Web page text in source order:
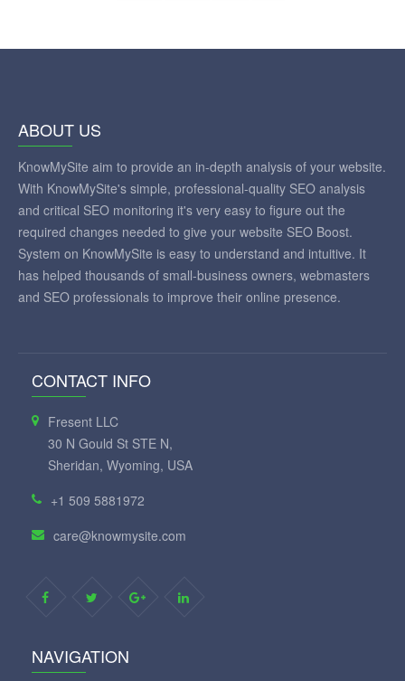
ABOUT US
KnowMySite aim to provide an in-depth analysis of your website.
With KnowMySite's simple, professional-quality SEO analysis
and critical SEO monitoring it's very easy to figure out the
required changes needed to give your website SEO Boost.
System on KnowMySite is easy to understand and intuitive. It
has helped thousands of small-business owners, webmasters
and SEO professionals to improve their online presence.
CONTACT INFO
Fresent LLC
30 N Gould St STE N,
Sheridan, Wyoming, USA
+1 509 5881972
care@knowmysite.com
NAVIGATION